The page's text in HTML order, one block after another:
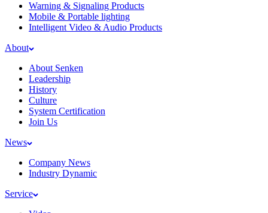
Warning & Signaling Products
Mobile & Portable lighting
Intelligent Video & Audio Products
About
About Senken
Leadership
History
Culture
System Certification
Join Us
News
Company News
Industry Dynamic
Service